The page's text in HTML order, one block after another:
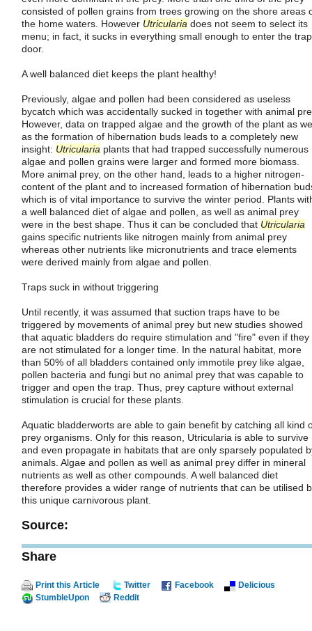
consisted of pollen grains from trees growing on the shore areas
the home waters. However Utricularia does not seem to select its
menu; in fact, it sucks in everything small enough to enter the trap
door.
A well balanced diet keeps the plant healthy!
Previously, algae and pollen had been considered as useless
bycatch which was accidentally sucked in together with animal
However, data on trapped algae and the growth of the plant as
as the formation of hibernation buds leads to a completely new
insight: Utricularia plants that had trapped successfully numerous
algae and pollen grains were larger and formed more biomass.
More animal prey, on the other hand, leads to a higher nitrogen-
content of the plant and to increased formation of hibernation
which is of vital importance to survive the winter period. Plants
a well balanced diet of algae and pollen, as well as animal prey
were in the best shape. Thus it can be concluded that Utricularia
gains specific nutrients like nitrogen mainly from animal prey
whereas other nutrients like micronutrients and trace elements
were derived mainly from algae and pollen.
Traps suck in without triggering
Until recently, it was assumed that suction traps have to be
triggered by movements of animal prey but new studies showed
that aquatic bladders do require stimulation and "fire" even if they
are not stimulated for a longer time. In the natural habitat, more
than 50% of all bladders contained only immotile prey like algae,
pollen bacteria and fungi but no animal prey that was capable to
trigger and open the trap. Thus, prey capture without external
stimulation is crucial for these plants.
Aquatic bladderworts are able to gain benefit by catching all kind
prey organisms. Only for this reason, Utricularia is able to survive
and even propagate in habitats that are only sparsely populated
animals. Algae and pollen as well as animal prey differ in mineral
nutrients as well as other compounds. A well balanced diet
therefore provides a wider range of nutrients that can be utilised
this unique carnivorous plant.
Source:
Share
Print this Article Twitter Facebook
Delicious
StumbleUpon
Reddit